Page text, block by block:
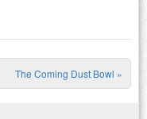
The Coming Dust Bowl »